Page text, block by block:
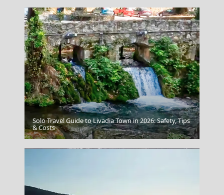
Chalcis City
Solo Travel Guide to Livadia Town in 2026: Safety, Tips
& Costs